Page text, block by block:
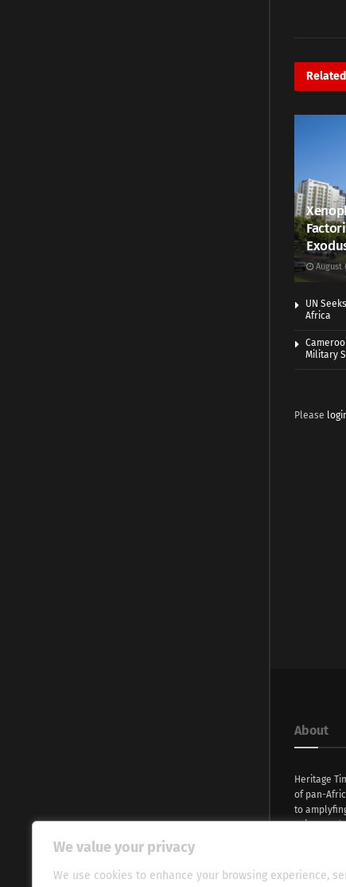
We value your privacy
We use cookies to enhance your browsing experience,
Related
August
UN
Africa
Military
Please
About
Heritage
of pan-
to
voices and
continent.
evocative